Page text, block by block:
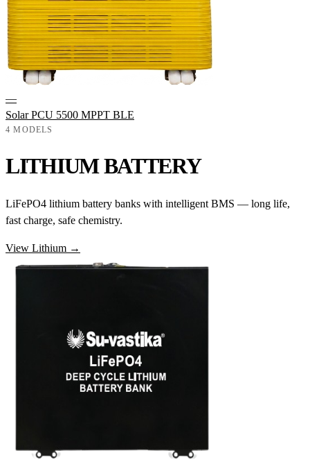
—
Solar PCU 5500 MPPT BLE
4 MODELS
LITHIUM BATTERY
LiFePO4 lithium battery banks with intelligent BMS — long life,
fast charge, safe chemistry.
View Lithium →